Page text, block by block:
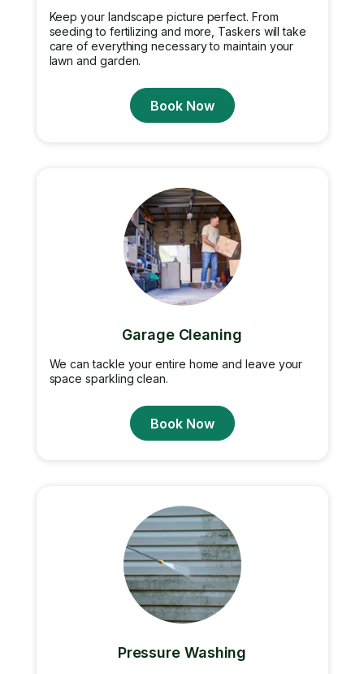
Keep your landscape picture perfect. From
seeding to fertilizing and more, Taskers will take
care of everything necessary to maintain your
lawn and garden.
Book Now
Garage Cleaning
We can tackle your entire home and leave your
space sparkling clean.
Book Now
Pressure Washing